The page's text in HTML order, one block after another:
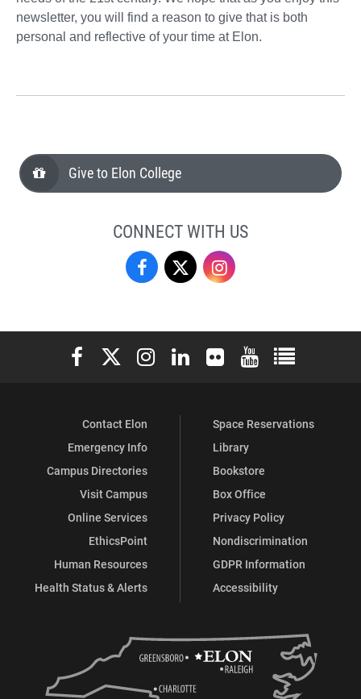
newsletter, you will find a reason to give that is both
personal and reflective of your time at Elon.
Give to Elon College
CONNECT WITH US
FacebookTwitter
Elon University Facebook
Elon University X (formerly Twitter)
Elon University Instagram
Elon University LinkedIn
Elon University Flickr
Elon University
Elon
Contact Elon
Emergency Info
Campus Directories
Visit Campus
Online Services
EthicsPoint
Human Resources
Health Status & Alerts
Space Reservations
Library
Bookstore
Box Office
Privacy Policy
Nondiscrimination
GDPR Information
Accessibility